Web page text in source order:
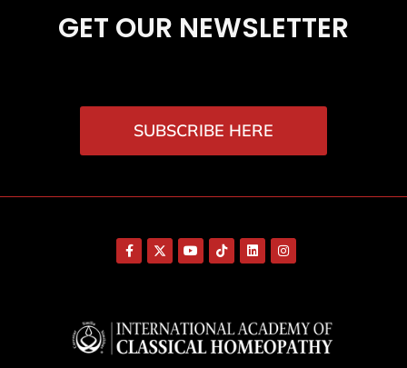
GET OUR NEWSLETTER
SUBSCRIBE HERE